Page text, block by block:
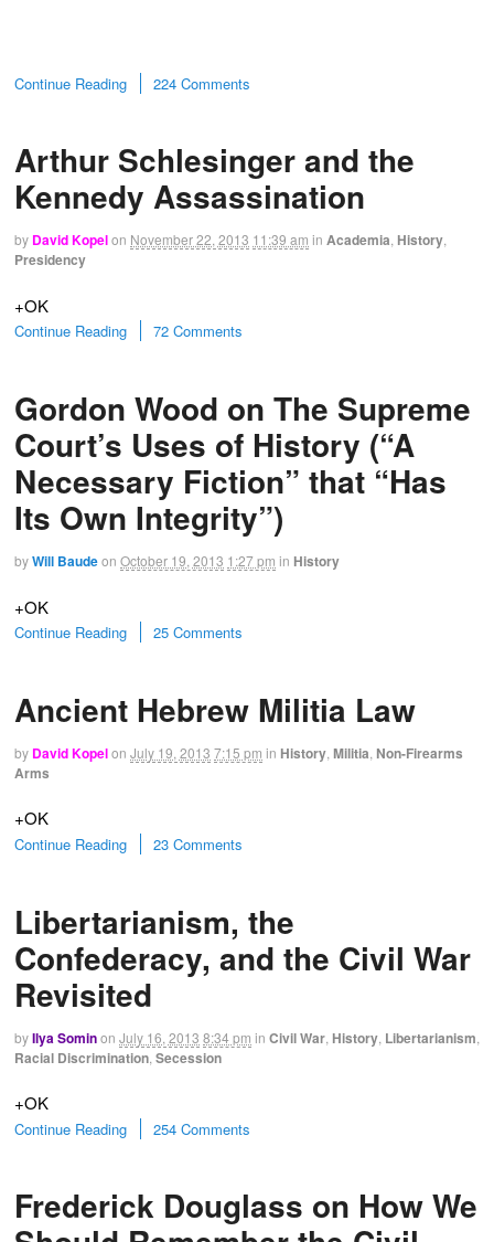
Continue Reading 224 Comments
Arthur Schlesinger and the
Kennedy Assassination
by David Kopelon November 22, 2013 11:39 am in Academia History
Presidency
+OK
Continue Reading 72 Comments
Gordon Wood on The Supreme
Court’s Uses of History (“A
Necessary Fiction” that “Has
Its Own Integrity”)
byWill Baudeon October 19, 2013 1:27 pm in History
+OK
Continue Reading 25 Comments
Ancient Hebrew Militia Law
by David Kopelon July 19, 2013 7:15 pm in History Militia Non-Firearms
Arms
+OK
Continue Reading 23 Comments
Libertarianism, the
Confederacy, and the Civil War
Revisited
byIlya Sominon July 16, 2013 8:34 pm in Civil War History Libertarianism
Racial Discrimination Secession
+OK
Continue Reading 254 Comments
Frederick Douglass on How We